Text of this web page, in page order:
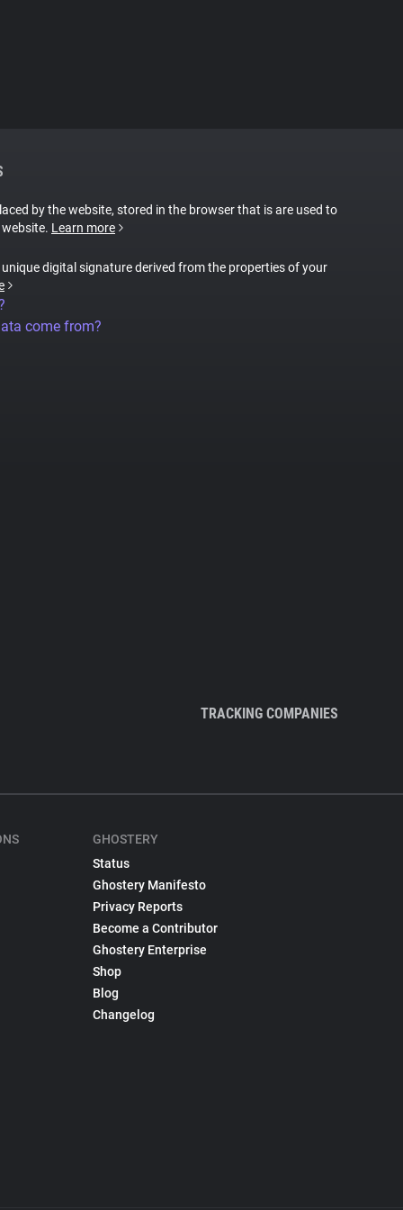
by the website, stored in the browser that is are used to
Learn more
digital signature derived from the properties of your
come from?
TRACKING COMPANIES
GHOSTERY
Status
Ghostery Manifesto
Privacy Reports
Become a Contributor
Ghostery Enterprise
Shop
Blog
Changelog